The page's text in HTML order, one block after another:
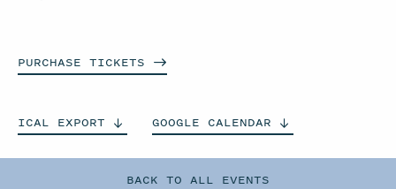
BACK TO ALL EVENTS
PURCHASE TICKETS
ICAL EXPORT GOOGLE CALENDAR